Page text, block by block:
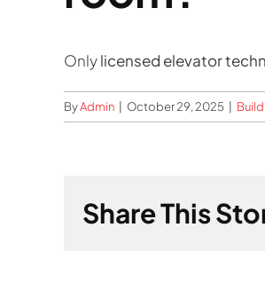
Onlylicensed elevator
ByAdmin October 29, 2025
Share This